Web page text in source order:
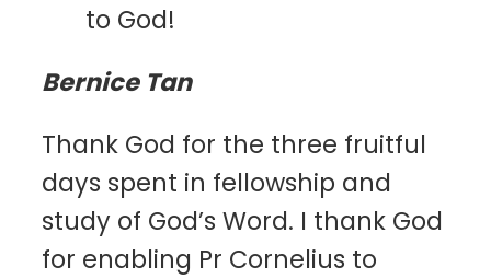
to God!
Bernice Tan
Thank God for the three fruitful
days spent in fellowship and
study of God’s Word. I thank God
for enabling Pr Cornelius to